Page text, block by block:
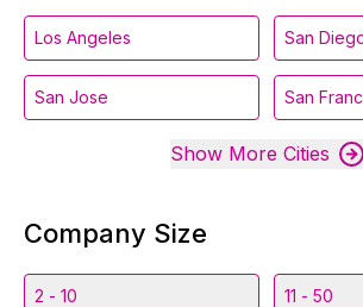
Los Angeles San
San Jose San
Show More Cities
Company Size
2 - 10 11 - 50